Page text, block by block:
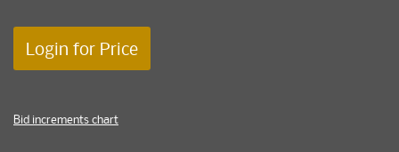
Login for Price
Bid increments chart